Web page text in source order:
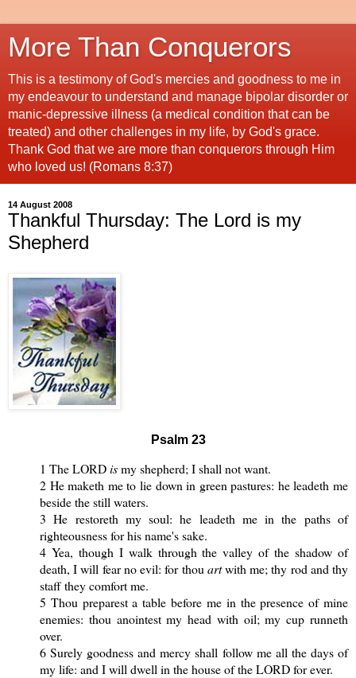
More Than Conquerors
This is a testimony of God's mercies and goodness to me in
my endeavour to understand and manage bipolar disorder or
manic-depressive illness (a medical condition that can be
treated) and other challenges in my life, by God's grace.
Thank God that we are more than conquerors through Him
who loved us! (Romans 8:37)
14 August 2008
Thankful Thursday: The Lord is my
Shepherd
Psalm 23
1 The LORDismy shepherd; I shall not want.
2 He maketh me to lie down in green pastures: he leadeth me
beside the still waters.
3 He restoreth my soul: he leadeth me in the paths of
righteousness for his name's sake.
4 Yea, though I walk through the valley of the shadow of
death, I will fear no evil: for thou artwith me; thy rod and thy
staff they comfort me.
5 Thou preparest a table before me in the presence of mine
enemies: thou anointest my head with oil; my cup runneth
over.
6 Surely goodness and mercy shall follow me all the days of
my life: and I will dwell in the house of the LORD for ever.